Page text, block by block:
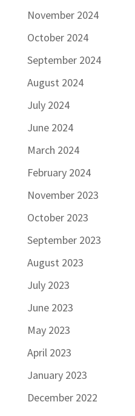
November 2024
October 2024
September 2024
August 2024
July 2024
June 2024
March 2024
February 2024
November 2023
October 2023
September 2023
August 2023
July 2023
June 2023
May 2023
April 2023
January 2023
December 2022